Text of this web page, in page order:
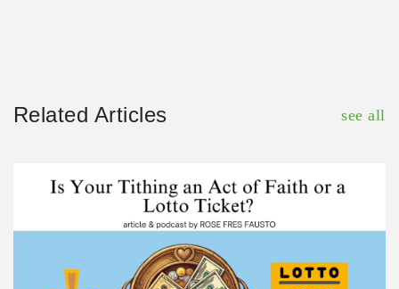
Related Articles see all